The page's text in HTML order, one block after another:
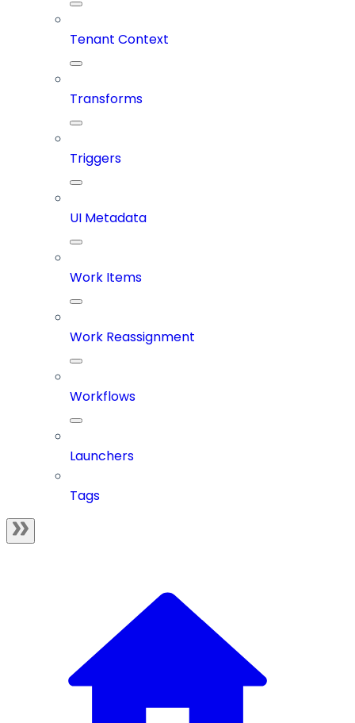
Tenant Context
Transforms
Triggers
UI Metadata
Work Items
Work Reassignment
Workflows
Launchers
Tags